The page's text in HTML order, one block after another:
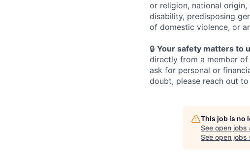
or religion, national
disability, predisposing
of domestic violence, or
🔒 Your safety matters to
directly from a member of
ask for personal or
doubt, please reach out
This job is no
See open jobs
See open jobs